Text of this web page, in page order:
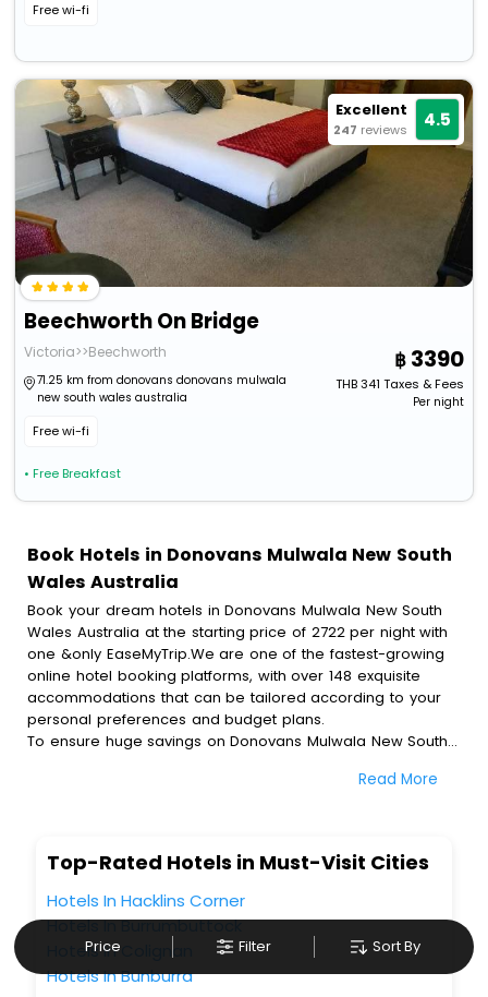
Free wi-fi
Excellent
247 reviews 4.5
Beechworth On Bridge
Victoria>>Beechworth
71.25 km from donovans donovans mulwala
new south wales australia
Free wi-fi
• Free Breakfast
3390
THB341 Taxes & Fees
Per night
Price Filter Sort By
Book Hotels in Donovans Mulwala New South
Wales Australia
Book your dream hotels in Donovans Mulwala New South
Wales Australia at the starting price of 2722 per night with
one &only EaseMyTrip.We are one of the fastest-growing
online hotel booking platforms, with over 148 exquisite
accommodations that can be tailored according to your
personal preferences and budget plans.
To ensure huge savings on Donovans Mulwala New South
can also avail special discounts and get a chance to save
heavenly journey, our esteemed platform provides users
with diverse assured perks.Some of the standard
amenities, include blazing-fast Wi - Fi, AC rooms, free
breakfast, spa treatment, fee cancellation option and
much more.
With all these meticulously arranged amenities, we ensure
to completely satiate all the requirements and leave an
Read More
Top-Rated Hotels in Must-Visit Cities
Hotels In Hacklins Corner
Hotels In Burrumbuttock
Hotels In Colignan
Hotels In Bunburra